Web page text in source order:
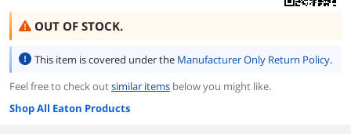
OUT OF STOCK.
This item is covered under the Manufacturer Only Return Policy.
Feel free to check outsimilar items below you might like.
Shop All Eaton Products